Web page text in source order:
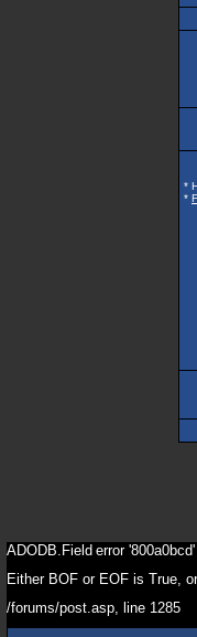
*
*
ADODB.Field error '800a0bcd'
Either BOF or EOF is True,
/forums/post.asp, line 1285